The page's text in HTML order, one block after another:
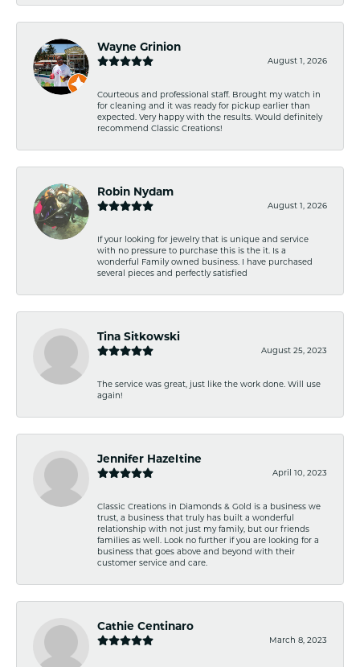
Wayne Grinion
August 1, 2026
Courteous and professional staff. Brought my watch in
for cleaning and it was ready for pickup earlier than
expected. Very happy with the results. Would definitely
recommend Classic Creations!
Robin Nydam
August 1, 2026
If your looking for jewelry that is unique and service
with no pressure to purchase this is the it. Is a
wonderful Family owned business. I have purchased
several pieces and perfectly satisfied
Tina Sitkowski
August 25, 2023
The service was great, just like the work done. Will use
again!
Jennifer Hazeltine
April 10, 2023
Classic Creations in Diamonds & Gold is a business we
trust, a business that truly has built a wonderful
relationship with not just my family, but our friends
families as well. Look no further if you are looking for a
business that goes above and beyond with their
customer service and care.
Cathie Centinaro
March 8, 2023